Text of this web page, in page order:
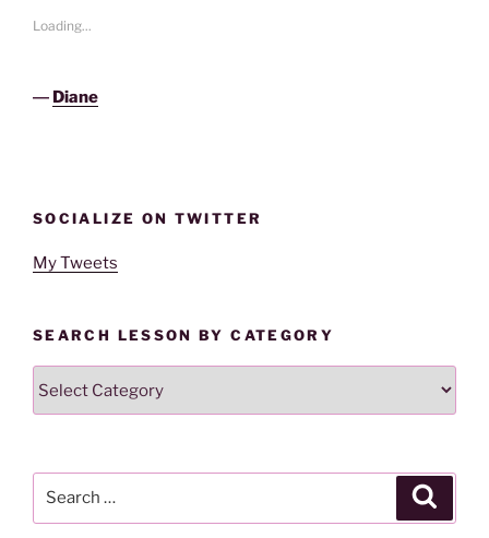
Loading...
― Diane
SOCIALIZE ON TWITTER
My Tweets
SEARCH LESSON BY CATEGORY
Lesson